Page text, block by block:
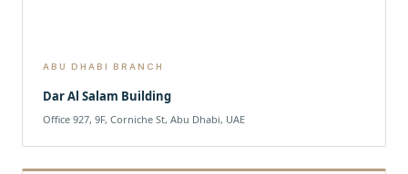
ABU DHABI BRANCH
Dar Al Salam Building
Office 927, 9F, Corniche St, Abu Dhabi, UAE